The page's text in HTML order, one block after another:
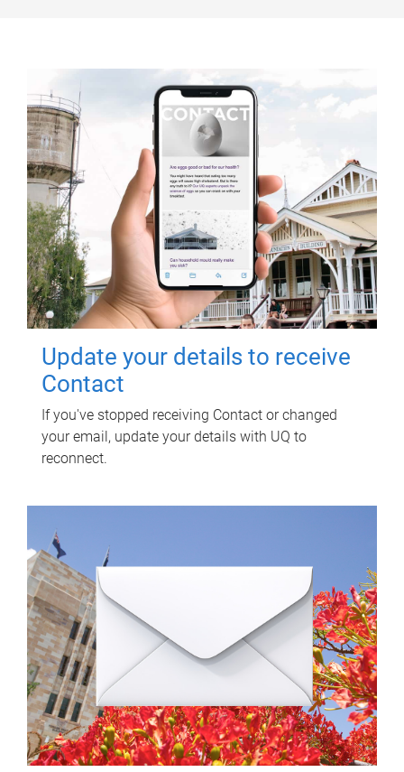
Update your details to receive
Contact
If you've stopped receiving Contact or changed
your email, update your details with UQ to
reconnect.